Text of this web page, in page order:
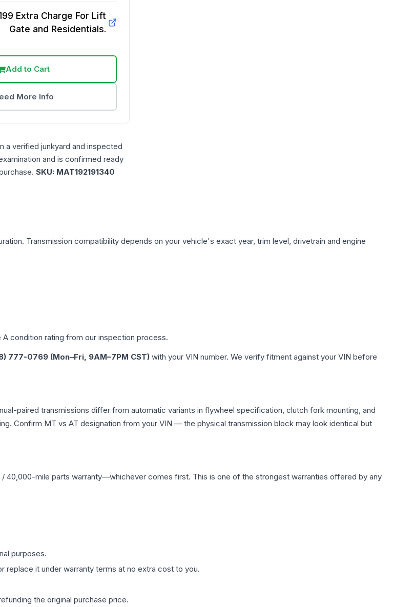
Extra Charge For Lift
Gate and Residentials.
Add to Cart
More Info
a verified junkyard and inspected
and is confirmed ready
SKU: MAT192191340
Transmission compatibility depends on your vehicle's exact year, trim level, drivetrain and engine
A condition rating from our inspection process.
777-0769 (Mon–Fri, 9AM–7PM CST) with your VIN number. We verify fitment against your VIN before
paired transmissions differ from automatic variants in flywheel specification, clutch fork mounting, and
Confirm MT vs AT designation from your VIN — the physical transmission block may look identical but
/ 40,000-mile parts warranty—whichever comes first. This is one of the strongest warranties offered by any
purposes.
replace it under warranty terms at no extra cost to you.
the original purchase price.